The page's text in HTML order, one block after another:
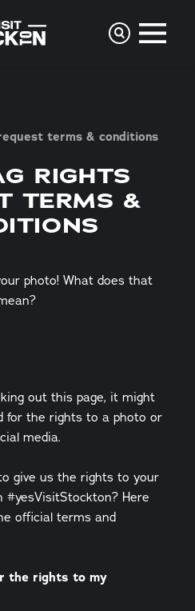
terms & conditions
RIGHTS
TERMS &
photo! What does that
out this page, it might
for the rights to a photo or
media.
give us the rights to your
#yesVisitStockton? Here
official terms and
the rights to my